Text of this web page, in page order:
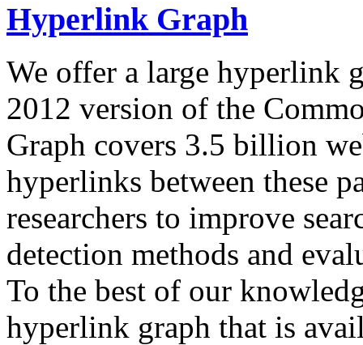
Hyperlink Graph
We offer a large hyperlink
2012 version of the
Graph covers 3.5 billion
hyperlinks between these
researchers to improve
detection methods and
To the best of our
hyperlink graph that is